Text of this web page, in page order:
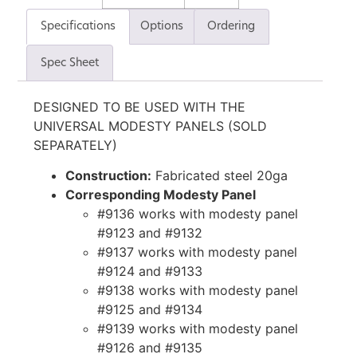
Specifications Options Ordering
Spec Sheet
DESIGNED TO BE USED WITH THE
UNIVERSAL MODESTY PANELS (SOLD
SEPARATELY)
Construction: Fabricated steel 20ga
Corresponding Modesty Panel
#9136 works with modesty panel
#9123 and #9132
#9137 works with modesty panel
#9124 and #9133
#9138 works with modesty panel
#9125 and #9134
#9139 works with modesty panel
#9126 and #9135